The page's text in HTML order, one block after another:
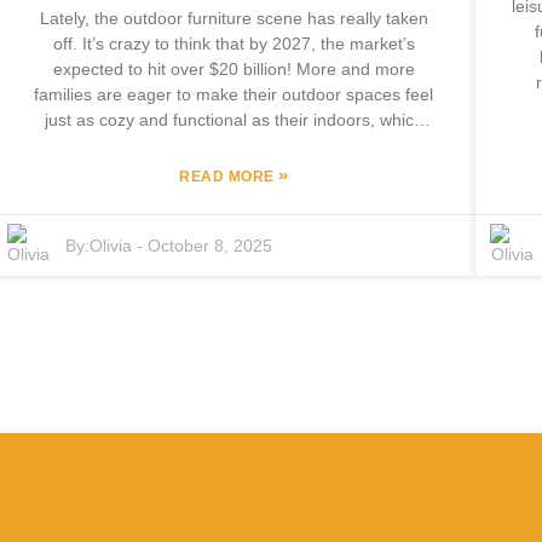
Lately, the outdoor furniture scene has really taken
off. It’s crazy to think that by 2027, the market’s
expected to hit over $20 billion! More and more
families are eager to make their outdoor spaces feel
just as cozy and functional as their indoors, which
important—though sometimes pretty stressful—
over 12 years of experience designing and making
READ MORE»
By:Olivia - October 8, 2025